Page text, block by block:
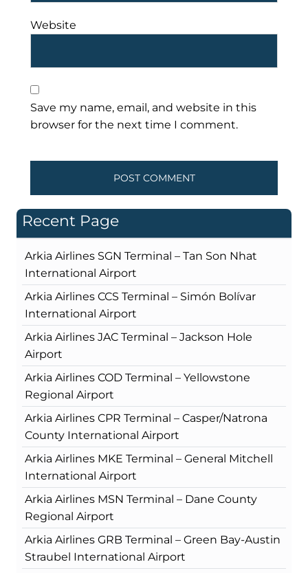
Website
Save my name, email, and website in this
browser for the next time I comment.
Recent Page
Arkia Airlines SGN Terminal – Tan Son Nhat
International Airport
Arkia Airlines CCS Terminal – Simón Bolívar
International Airport
Arkia Airlines JAC Terminal – Jackson Hole
Airport
Arkia Airlines COD Terminal – Yellowstone
Regional Airport
Arkia Airlines CPR Terminal – Casper/Natrona
County International Airport
Arkia Airlines MKE Terminal – General Mitchell
International Airport
Arkia Airlines MSN Terminal – Dane County
Regional Airport
Arkia Airlines GRB Terminal – Green Bay-Austin
Straubel International Airport